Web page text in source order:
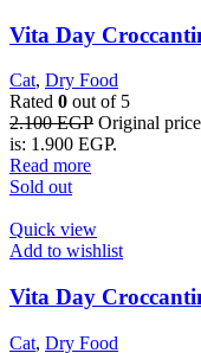
Vita Day
Cat, Dry Food
Rated 0 out of 5
2.100EGP Original
is: 1.900 EGP.
Read more
Sold out
Quick view
Add to wishlist
Vita Day
Cat, Dry Food